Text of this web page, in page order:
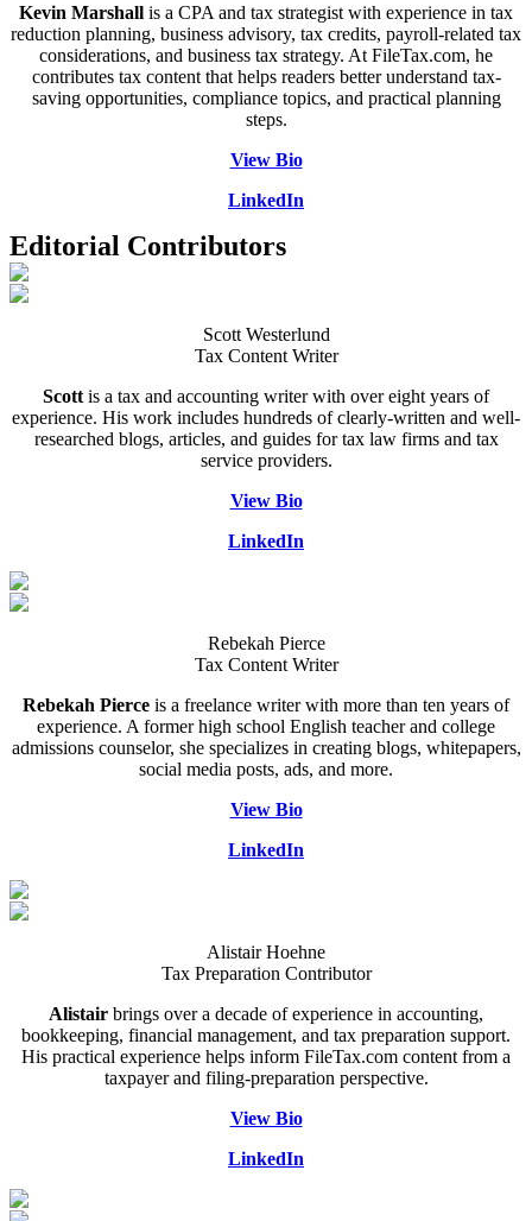
Kevin Marshall is a CPA and tax strategist with experience in tax
reduction planning, business advisory, tax credits, payroll-related tax
considerations, and business tax strategy. At FileTax.com, he
contributes tax content that helps readers better understand tax-
saving opportunities, compliance topics, and practical planning
steps.
View Bio
LinkedIn
Editorial Contributors
Scott Westerlund
Tax Content Writer
Scott is a tax and accounting writer with over eight years of
experience. His work includes hundreds of clearly-written and well-
researched blogs, articles, and guides for tax law firms and tax
service providers.
View Bio
LinkedIn
Rebekah Pierce
Tax Content Writer
Rebekah Pierce is a freelance writer with more than ten years of
experience. A former high school English teacher and college
admissions counselor, she specializes in creating blogs, whitepapers,
social media posts, ads, and more.
View Bio
LinkedIn
Alistair Hoehne
Tax Preparation Contributor
Alistair brings over a decade of experience in accounting,
bookkeeping, financial management, and tax preparation support.
His practical experience helps inform FileTax.com content from a
taxpayer and filing-preparation perspective.
View Bio
LinkedIn